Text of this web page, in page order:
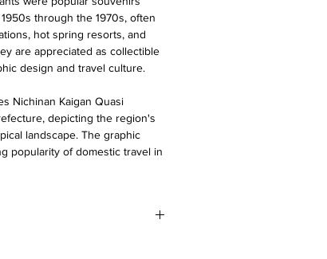
through the 1970s, often
hot spring resorts, and
are appreciated as collectible
design and travel culture.
Nichinan Kaigan Quasi
depicting the region's
landscape. The graphic
popularity of domestic travel in